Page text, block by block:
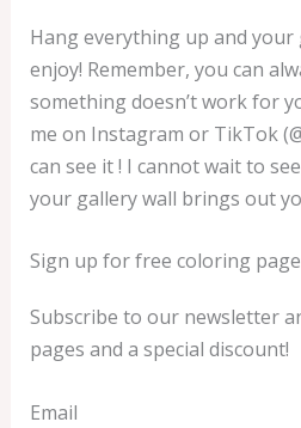
Hang everything up and your
enjoy! Remember, you can
something doesn’t work for
me on Instagram or TikTok
can see it ! I cannot wait to
your gallery wall brings out
Sign up for free coloring
Subscribe to our newsletter
pages and a special discount!
Email